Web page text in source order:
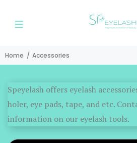
Home Accessories
Speyelash offers eyelash
holer, eye pads, tape, and etc.
information on our eyelash tools.